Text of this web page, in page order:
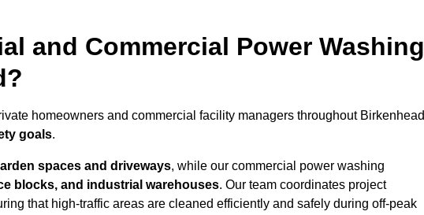
and Commercial Power Washing
homeowners and commercial facility managers throughout Birkenhead
goals.
spaces and driveways, while our commercial power washing
blocks, and industrial warehouses. Our team coordinates project
that high-traffic areas are cleaned efficiently and safely during off-peak